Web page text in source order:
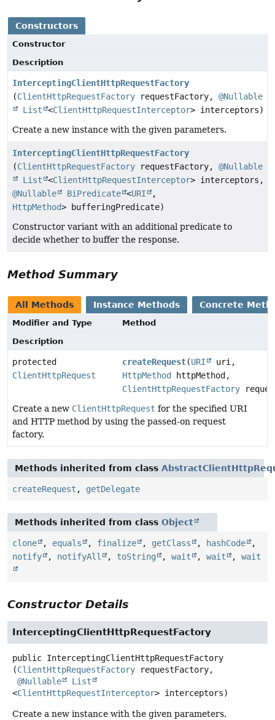
Constructors
Constructor
Description
InterceptingClientHttpRequestFactory
(ClientHttpRequestFactory requestFactory, @Nullable
List
<ClientHttpRequestInterceptor> interceptors)
Create a new instance with the given parameters.
InterceptingClientHttpRequestFactory
(ClientHttpRequestFactory requestFactory, @Nullable
List
<ClientHttpRequestInterceptor> interceptors,
@Nullable
BiPredicate <URI
,
HttpMethod> bufferingPredicate)
Constructor variant with an additional predicate to
decide whether to buffer the response.
Method Summary
All Methods Instance Methods Concrete
Modifier and Type
Method
Description
protected
ClientHttpRequest
createRequest(URI
uri,
HttpMethod
httpMethod,
ClientHttpRequestFactory
Create a new ClientHttpRequest for the specified URI
and HTTP method by using the passed-on request
factory.
Methods inherited from class
createRequest , getDelegate
Methods inherited from class Object
clone , equals , finalize , getClass , hashCode
,
notify
, notifyAll , toString , wait , wait , wait
Constructor Details
InterceptingClientHttpRequestFactory
public InterceptingClientHttpRequestFactory
(ClientHttpRequestFactory requestFactory,
@Nullable
List
<ClientHttpRequestInterceptor> interceptors)
Create a new instance with the given parameters.